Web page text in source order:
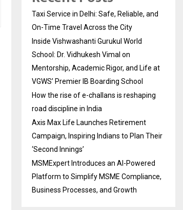
Taxi Service in Delhi: Safe, Reliable, and
On-Time Travel Across the City
Inside Vishwashanti Gurukul World
School: Dr. Vidhukesh Vimal on
Mentorship, Academic Rigor, and Life at
VGWS’ Premier IB Boarding School
How the rise of e-challans is reshaping
road discipline in India
Axis Max Life Launches Retirement
Campaign, Inspiring Indians to Plan Their
‘Second Innings’
MSMExpert Introduces an AI-Powered
Platform to Simplify MSME Compliance,
Business Processes, and Growth